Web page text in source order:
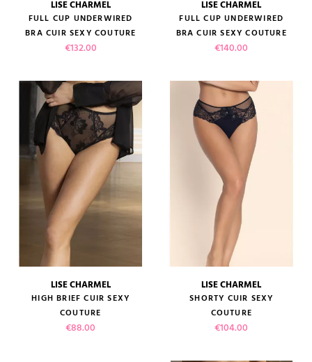
LISE CHARMEL
FULL CUP UNDERWIRED
BRA CUIR SEXY COUTURE
Price
€132.00
LISE CHARMEL
FULL CUP UNDERWIRED
BRA CUIR SEXY COUTURE
Price
€140.00
LISE CHARMEL
HIGH BRIEF CUIR SEXY
COUTURE
Price
€88.00
LISE CHARMEL
SHORTY CUIR SEXY
COUTURE
Price
€104.00